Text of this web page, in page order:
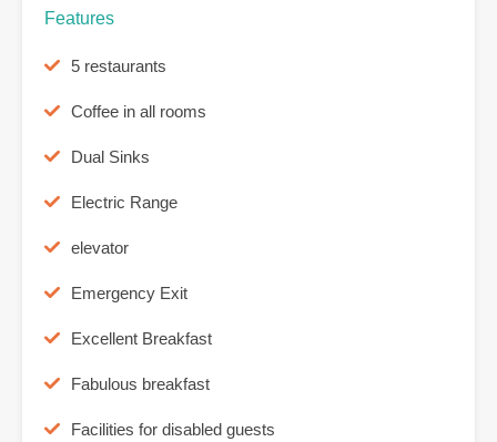
Features
5 restaurants
Coffee in all rooms
Dual Sinks
Electric Range
elevator
Emergency Exit
Excellent Breakfast
Fabulous breakfast
Facilities for disabled guests